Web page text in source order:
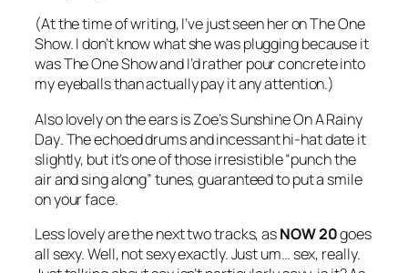
(At the time of writing, I’ve just seen her on The One
Show. I don’t know what she was plugging because it
was The One Show and I’d rather pour concrete into
my eyeballs than actually pay it any attention.)
Also lovely on the ears is Zoe’sSunshine On A Rainy
Day. The echoed drums and incessant hi-hat date it
slightly, but it’s one of those irresistible “punch the
air and sing along” tunes, guaranteed to put a smile
on your face.
Less lovely are the next two tracks, asNOW 20goes
all sexy. Well, not sexy exactly. Just um… sex, really.